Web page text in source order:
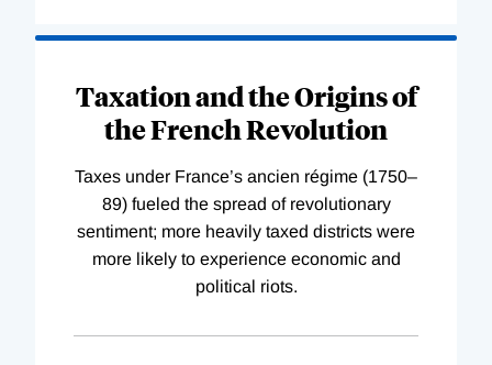
Taxation and the Origins of
the French Revolution
Taxes under France’s ancien régime (1750–
89) fueled the spread of revolutionary
sentiment; more heavily taxed districts were
more likely to experience economic and
political riots.